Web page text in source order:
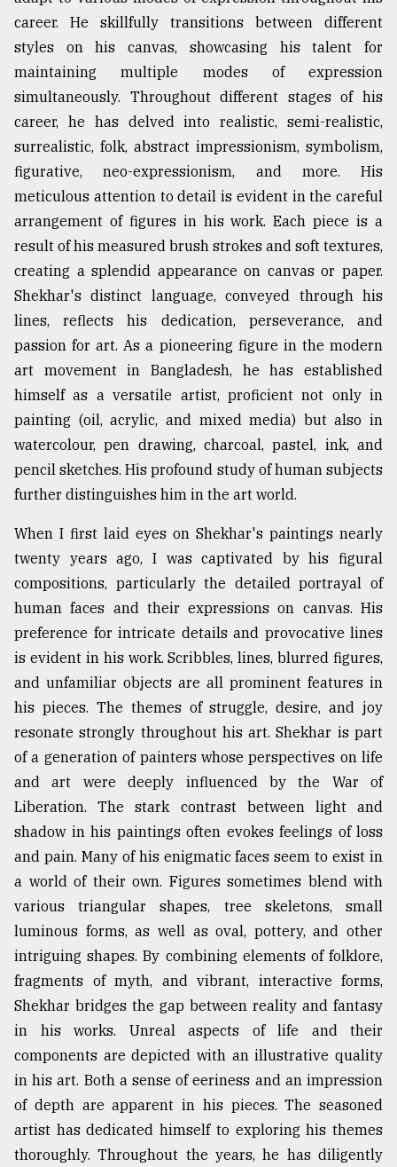
career. He skillfully transitions between different
styles on his canvas, showcasing his talent for
maintaining multiple modes of expression
simultaneously. Throughout different stages of his
career, he has delved into realistic, semi-realistic,
surrealistic, folk, abstract impressionism, symbolism,
figurative, neo-expressionism, and more. His
meticulous attention to detail is evident in the careful
arrangement of figures in his work. Each piece is a
result of his measured brush strokes and soft textures,
creating a splendid appearance on canvas or paper.
Shekhar's distinct language, conveyed through his
lines, reflects his dedication, perseverance, and
passion for art. As a pioneering figure in the modern
art movement in Bangladesh, he has established
himself as a versatile artist, proficient not only in
painting (oil, acrylic, and mixed media) but also in
watercolour, pen drawing, charcoal, pastel, ink, and
pencil sketches. His profound study of human subjects
further distinguishes him in the art world.
When I first laid eyes on Shekhar's paintings nearly
twenty years ago, I was captivated by his figural
compositions, particularly the detailed portrayal of
human faces and their expressions on canvas. His
preference for intricate details and provocative lines
is evident in his work. Scribbles, lines, blurred figures,
and unfamiliar objects are all prominent features in
his pieces. The themes of struggle, desire, and joy
resonate strongly throughout his art. Shekhar is part
of a generation of painters whose perspectives on life
and art were deeply influenced by the War of
Liberation. The stark contrast between light and
shadow in his paintings often evokes feelings of loss
and pain. Many of his enigmatic faces seem to exist in
a world of their own. Figures sometimes blend with
various triangular shapes, tree skeletons, small
luminous forms, as well as oval, pottery, and other
intriguing shapes. By combining elements of folklore,
fragments of myth, and vibrant, interactive forms,
Shekhar bridges the gap between reality and fantasy
in his works. Unreal aspects of life and their
components are depicted with an illustrative quality
in his art. Both a sense of eeriness and an impression
of depth are apparent in his pieces. The seasoned
artist has dedicated himself to exploring his themes
thoroughly. Throughout the years, he has diligently